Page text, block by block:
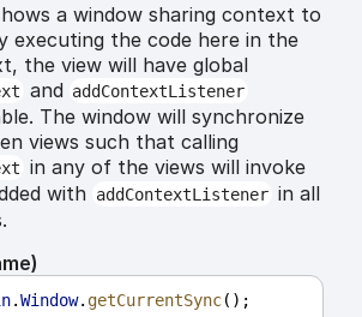
a window sharing context to
executing the code here in the
the view will have global
and addContextListener
The window will synchronize
views such that calling
in any of the views will invoke
with addContextListener in all
.Window. getCurrentSync();